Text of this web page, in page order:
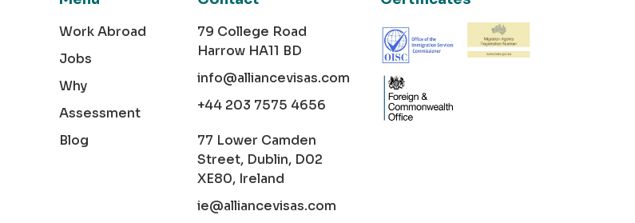
Work Abroad
Jobs
Why
Assessment
Blog
79 College Road
Harrow HA11 BD
info@alliancevisas.com
+44 203 7575 4656
77 Lower Camden
Street, Dublin, D02
XE80, Ireland
ie@alliancevisas.com